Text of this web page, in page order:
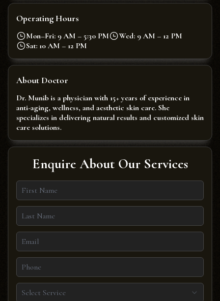
Operating Hours
Mon–Fri: 9 AM – 5:30 PM
Wed: 9 AM – 12 PM
Sat: 10 AM – 12 PM
About Doctor
Dr. Munib is a physician with 15+ years of experience in
anti-aging, wellness, and aesthetic skin care. She
specializes in delivering natural results and customized skin
care solutions.
Enquire About Our Services
Select Service